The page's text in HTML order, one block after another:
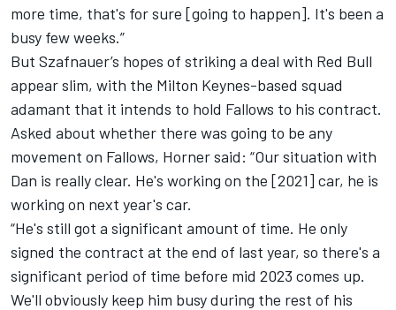
more time, that's for sure [going to happen]. It's been a
busy few weeks.”
But Szafnauer’s hopes of striking a deal with Red Bull
appear slim, with the Milton Keynes-based squad
adamant that it intends to hold Fallows to his contract.
Asked about whether there was going to be any
movement on Fallows, Horner said: “Our situation with
Dan is really clear. He's working on the [2021] car, he is
working on next year's car.
“He's still got a significant amount of time. He only
signed the contract at the end of last year, so there's a
significant period of time before mid 2023 comes up.
We'll obviously keep him busy during the rest of his